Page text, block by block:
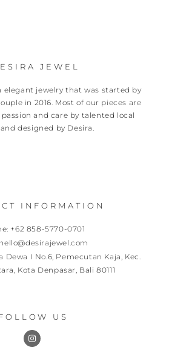
JEWEL
elegant jewelry that was started by
in 2016. Most of our pieces are
and care by talented local
designed by Desira.
INFORMATION
+62 858-5770-0701
Dewa I No.6, Pemecutan Kaja, Kec.
Kota Denpasar, Bali 80111
US
I